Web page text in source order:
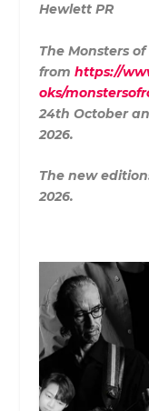
Hewlett PR
The Monsters
from https://
oks/
24th October
2026.
The new
2026.